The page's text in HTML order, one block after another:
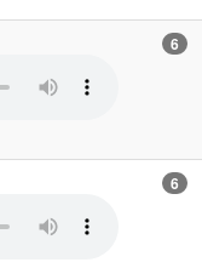
6
6